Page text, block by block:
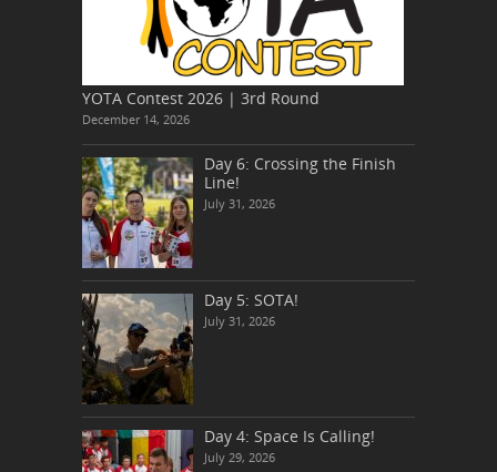
YOTA Contest 2026 | 3rd Round
December 14, 2026
Day 6: Crossing the Finish
Line!
July 31, 2026
Day 5: SOTA!
July 31, 2026
Day 4: Space Is Calling!
July 29, 2026